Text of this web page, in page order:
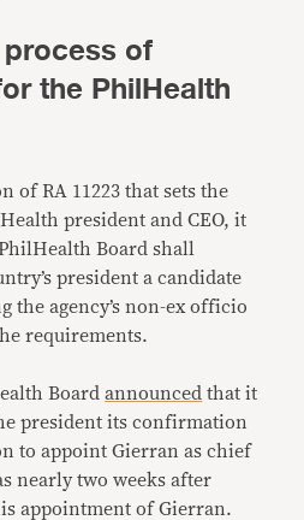
of
the PhilHealth
of RA 11223 that sets the
president and CEO, it
Board shall
president a candidate
the agency’s non-ex officio
requirements.
Boardannounced that it
president its confirmation
to appoint Gierran as chief
nearly two weeks after
appointment of Gierran.